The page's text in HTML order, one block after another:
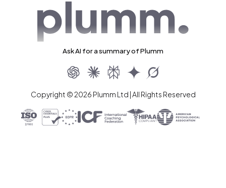
Ask AI for a summary of Plumm
Copyright © 2026 Plumm Ltd | All Rights Reserved